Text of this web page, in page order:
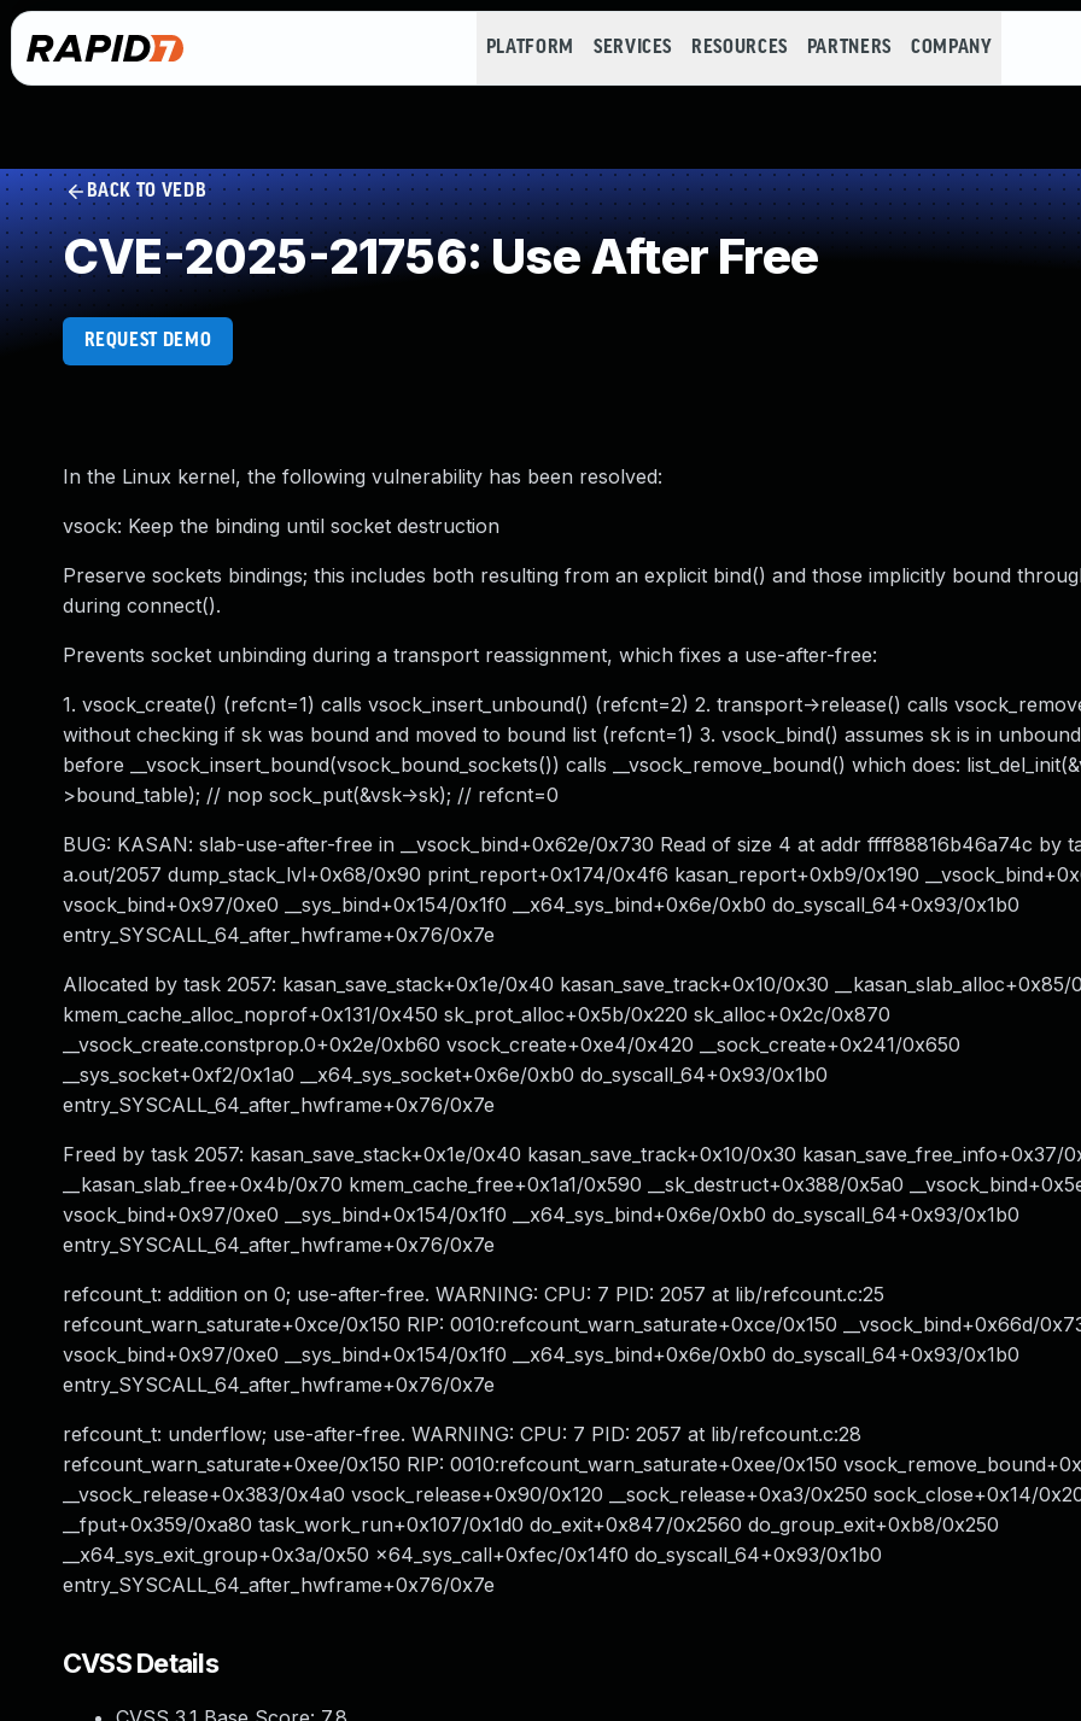
PLATFORM SERVICES RESOURCES PARTNERS COMPANY
BACK TO VEDB
CVE-2025-21756: Use After Free
REQUEST DEMO
In the Linux kernel, the following vulnerability has been resolved:
vsock: Keep the binding until socket destruction
Preserve sockets bindings; this includes both resulting from an explicit bind() and those implicitly bound
during connect().
Prevents socket unbinding during a transport reassignment, which fixes a use-after-free:
1. vsock_create() (refcnt=1) calls vsock_insert_unbound() (refcnt=2) 2. transport->release() calls
without checking if sk was bound and moved to bound list (refcnt=1) 3. vsock_bind() assumes sk is in
before __vsock_insert_bound(vsock_bound_sockets()) calls __vsock_remove_bound() which does:
>bound_table); // nop sock_put(&vsk->sk); // refcnt=0
BUG: KASAN: slab-use-after-free in __vsock_bind+0x62e/0x730 Read of size 4 at addr ffff88816b46a74c by
a.out/2057 dump_stack_lvl+0x68/0x90 print_report+0x174/0x4f6 kasan_report+0xb9/0x190
vsock_bind+0x97/0xe0 __sys_bind+0x154/0x1f0 __x64_sys_bind+0x6e/0xb0 do_syscall_64+0x93/0x1b0
entry_SYSCALL_64_after_hwframe+0x76/0x7e
Allocated by task 2057: kasan_save_stack+0x1e/0x40 kasan_save_track+0x10/0x30 __kasan_slab_alloc+0x85/
kmem_cache_alloc_noprof+0x131/0x450 sk_prot_alloc+0x5b/0x220 sk_alloc+0x2c/0x870
__vsock_create.constprop.0+0x2e/0xb60 vsock_create+0xe4/0x420 __sock_create+0x241/0x650
__sys_socket+0xf2/0x1a0 __x64_sys_socket+0x6e/0xb0 do_syscall_64+0x93/0x1b0
entry_SYSCALL_64_after_hwframe+0x76/0x7e
Freed by task 2057: kasan_save_stack+0x1e/0x40 kasan_save_track+0x10/0x30 kasan_save_free_info+0x37/
__kasan_slab_free+0x4b/0x70 kmem_cache_free+0x1a1/0x590 __sk_destruct+0x388/0x5a0
vsock_bind+0x97/0xe0 __sys_bind+0x154/0x1f0 __x64_sys_bind+0x6e/0xb0 do_syscall_64+0x93/0x1b0
entry_SYSCALL_64_after_hwframe+0x76/0x7e
refcount_t: addition on 0; use-after-free. WARNING: CPU: 7 PID: 2057 at lib/refcount.c:25
refcount_warn_saturate+0xce/0x150 RIP: 0010:refcount_warn_saturate+0xce/0x150 __vsock_bind+0x66d/
vsock_bind+0x97/0xe0 __sys_bind+0x154/0x1f0 __x64_sys_bind+0x6e/0xb0 do_syscall_64+0x93/0x1b0
entry_SYSCALL_64_after_hwframe+0x76/0x7e
refcount_t: underflow; use-after-free. WARNING: CPU: 7 PID: 2057 at lib/refcount.c:28
refcount_warn_saturate+0xee/0x150 RIP: 0010:refcount_warn_saturate+0xee/0x150
__vsock_release+0x383/0x4a0 vsock_release+0x90/0x120 __sock_release+0xa3/0x250 sock_close+0x14/
__fput+0x359/0xa80 task_work_run+0x107/0x1d0 do_exit+0x847/0x2560 do_group_exit+0xb8/0x250
__x64_sys_exit_group+0x3a/0x50 x64_sys_call+0xfec/0x14f0 do_syscall_64+0x93/0x1b0
entry_SYSCALL_64_after_hwframe+0x76/0x7e
CVSS Details